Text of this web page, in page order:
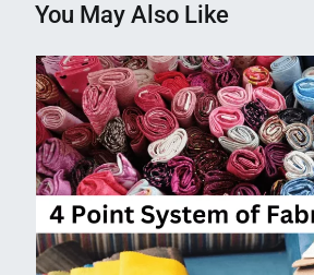
You May Also Like